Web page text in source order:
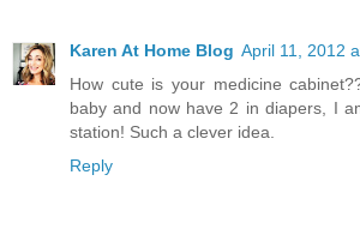
Karen At Home Blog April 11, 2012
How cute is your medicine
baby and now have 2 in diapers, I
station! Such a clever idea.
Reply